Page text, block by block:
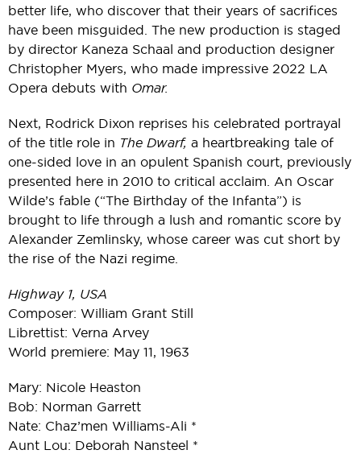
better life, who discover that their years of sacrifices
have been misguided. The new production is staged
by director Kaneza Schaal and production designer
Christopher Myers, who made impressive 2022 LA
Opera debuts with Omar.
Next, Rodrick Dixon reprises his celebrated portrayal
of the title role in The Dwarf, a heartbreaking tale of
one-sided love in an opulent Spanish court, previously
presented here in 2010 to critical acclaim. An Oscar
Wilde’s fable (“The Birthday of the Infanta”) is
brought to life through a lush and romantic score by
Alexander Zemlinsky, whose career was cut short by
the rise of the Nazi regime.
Highway 1, USA
Composer: William Grant Still
Librettist: Verna Arvey
World premiere: May 11, 1963
Mary: Nicole Heaston
Bob: Norman Garrett
Nate: Chaz’men Williams-Ali *
Aunt Lou: Deborah Nansteel *